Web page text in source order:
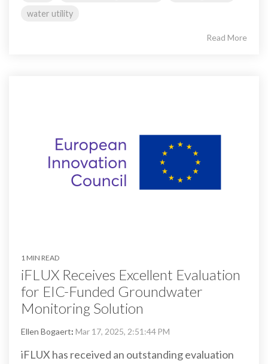
water utility
Read More
1 MIN READ
iFLUX Receives Excellent Evaluation
for EIC-Funded Groundwater
Monitoring Solution
Ellen Bogaert: Mar 17, 2025, 2:51:44 PM
iFLUX has received an outstanding evaluation